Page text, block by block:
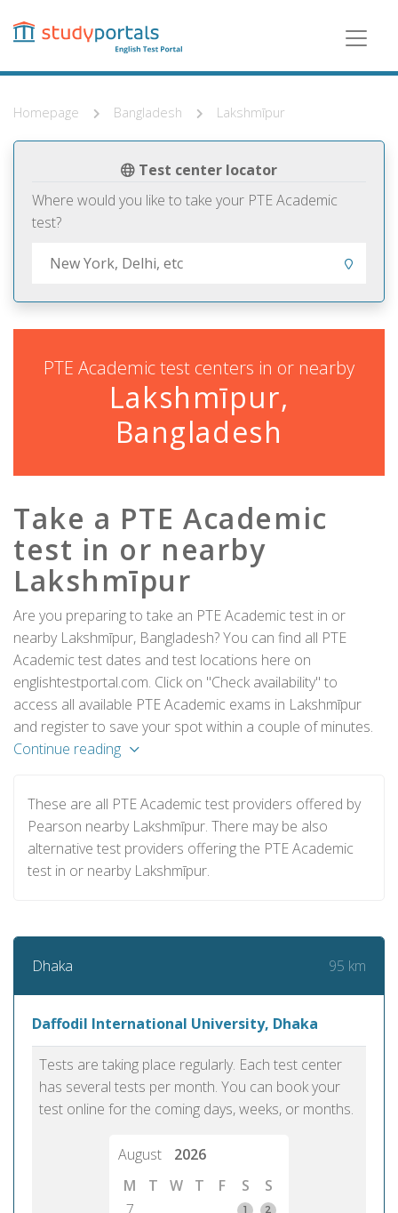
content
Homepage Bangladesh Lakshmīpur
Test center locator
Where would you like to take your PTE Academic
test?
PTE Academic test centers in or nearby
Lakshmīpur,
Bangladesh
Take a PTE Academic
test in or nearby
Lakshmīpur
Are you preparing to take an PTE Academic test in or
nearby Lakshmīpur, Bangladesh? You can find all PTE
Academic test dates and test locations here on
englishtestportal.com. Click on "Check availability" to
access all available PTE Academic exams in Lakshmīpur
and register to save your spot within a couple of minutes.
Continue reading
These are all PTE Academic test providers offered by
Pearson nearby Lakshmīpur. There may be also
alternative test providers offering the PTE Academic
test in or nearby Lakshmīpur.
Dhaka 95 km
Daffodil International University, Dhaka
Tests are taking place regularly. Each test center
has several tests per month. You can book your
test online for the coming days, weeks, or months.
August
2026
M
T W T F S
S
1
2